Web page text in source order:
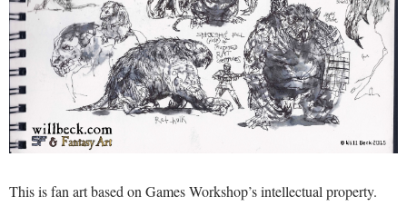
This is fan art based on Games Workshop’s intellectual property.